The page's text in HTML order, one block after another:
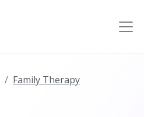
Family Therapy